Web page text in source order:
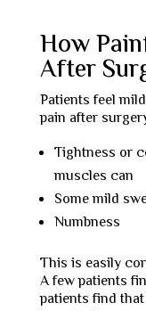
How
After
Patients feel
pain after
Tightness or
muscles can
Some mild
Numbness
This is easily
A few patients
patients find